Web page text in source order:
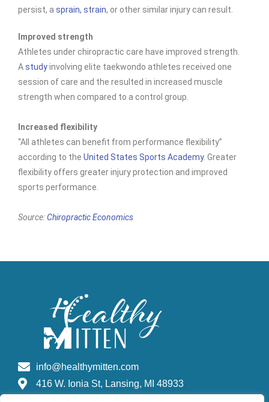
persist, a sprain, strain, or other similar injury can result.
Improved strength
Athletes under chiropractic care have improved strength.
Astudyinvolving elite taekwondo athletes received one
session of care and the resulted in increased muscle
strength when compared to a control group.
Increased flexibility
“All athletes can benefit from performance flexibility”
according to the United States Sports Academy. Greater
flexibility offers greater injury protection and improved
sports performance.
Source:Chiropractic Economics
info@healthymitten.com
416 W. Ionia St, Lansing, MI 48933